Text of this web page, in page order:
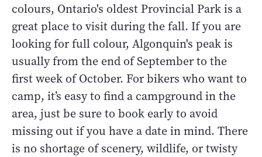
colours, Ontario's oldest Provincial Park is a
great place to visit during the fall. If you are
looking for full colour, Algonquin's peak is
usually from the end of September to the
first week of October. For bikers who want to
camp, it’s easy to find a campground in the
area, just be sure to book early to avoid
missing out if you have a date in mind. There
is no shortage of scenery, wildlife, or twisty